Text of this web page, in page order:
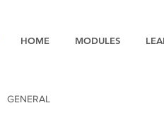
HOME MODULES
GENERAL